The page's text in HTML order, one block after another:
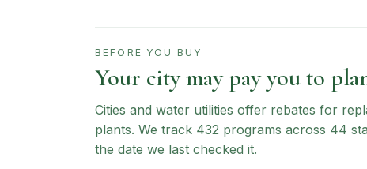
BEFORE YOU BUY
Your city may pay you to
Cities and water utilities offer rebates for
plants. We track 432 programs across 44
the date we last checked it.